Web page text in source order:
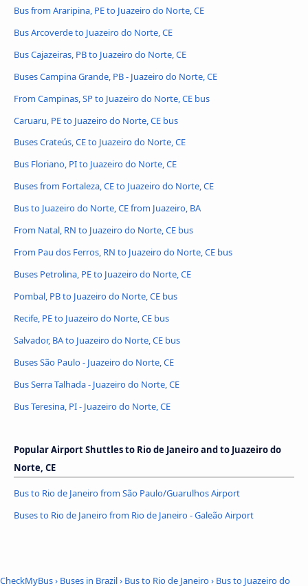
Bus from Araripina, PE to Juazeiro do Norte, CE
Bus Arcoverde to Juazeiro do Norte, CE
Bus Cajazeiras, PB to Juazeiro do Norte, CE
Buses Campina Grande, PB - Juazeiro do Norte, CE
From Campinas, SP to Juazeiro do Norte, CE bus
Caruaru, PE to Juazeiro do Norte, CE bus
Buses Crateús, CE to Juazeiro do Norte, CE
Bus Floriano, PI to Juazeiro do Norte, CE
Buses from Fortaleza, CE to Juazeiro do Norte, CE
Bus to Juazeiro do Norte, CE from Juazeiro, BA
From Natal, RN to Juazeiro do Norte, CE bus
From Pau dos Ferros, RN to Juazeiro do Norte, CE bus
Buses Petrolina, PE to Juazeiro do Norte, CE
Pombal, PB to Juazeiro do Norte, CE bus
Recife, PE to Juazeiro do Norte, CE bus
Salvador, BA to Juazeiro do Norte, CE bus
Buses São Paulo - Juazeiro do Norte, CE
Bus Serra Talhada - Juazeiro do Norte, CE
Bus Teresina, PI - Juazeiro do Norte, CE
Popular Airport Shuttles to Rio de Janeiro and to Juazeiro do
Norte, CE
Bus to Rio de Janeiro from São Paulo/Guarulhos Airport
Buses to Rio de Janeiro from Rio de Janeiro - Galeão Airport
CheckMyBus› Buses in Brazil› Bus to Rio de Janeiro› Bus to Juazeiro do